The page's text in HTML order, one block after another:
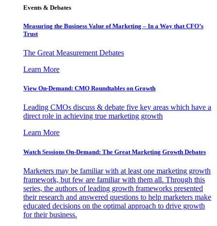
Events & Debates
Measuring the Business Value of Marketing – In a Way that CFO’s
Trust
The Great Measurement Debates
Learn More
View On-Demand: CMO Roundtables on Growth
Leading CMOs discuss & debate five key areas which have a
direct role in achieving true marketing growth
Learn More
Watch Sessions On-Demand: The Great Marketing Growth Debates
Marketers may be familiar with at least one marketing growth
framework, but few are familiar with them all. Through this
series, the authors of leading growth frameworks presented
their research and answered questions to help marketers make
educated decisions on the optimal approach to drive growth
for their business.